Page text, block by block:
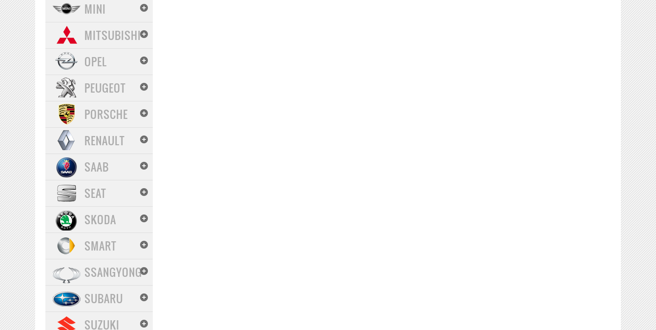
MINI
MITSUBISHI
OPEL
PEUGEOT
PORSCHE
RENAULT
SAAB
SEAT
SKODA
SMART
SSANGYONG
SUBARU
SUZUKI